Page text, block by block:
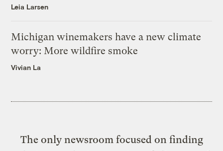
Leia Larsen
Michigan winemakers have a new climate
worry: More wildfire smoke
Vivian La
The only newsroom focused on finding